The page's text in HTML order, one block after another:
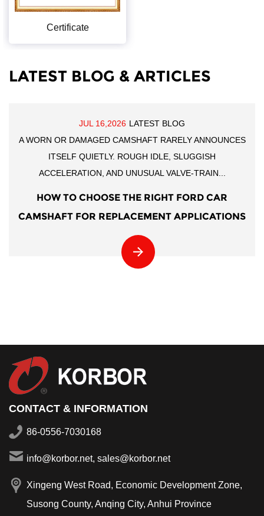
Certificate
LATEST BLOG & ARTICLES
JUL 16,2026 LATEST BLOG
A WORN OR DAMAGED CAMSHAFT RARELY ANNOUNCES
ITSELF QUIETLY. ROUGH IDLE, SLUGGISH
ACCELERATION, AND UNUSUAL VALVE-TRAIN...
HOW TO CHOOSE THE RIGHT FORD CAR
CAMSHAFT FOR REPLACEMENT APPLICATIONS
CONTACT & INFORMATION
86-0556-7030168
info@korbor.net, sales@korbor.net
Xingeng West Road, Economic Development Zone,
Susong County, Anqing City, Anhui Province